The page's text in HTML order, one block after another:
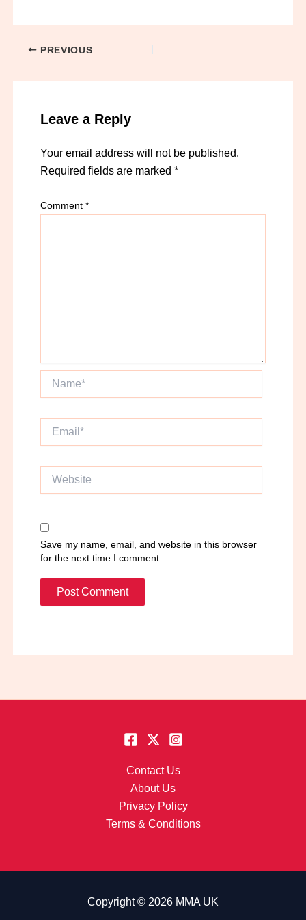
PREVIOUS
Leave a Reply
Your email address will not be published.
Required fields are marked *
Comment *
Save my name, email, and website in this browser
for the next time I comment.
Contact Us
About Us
Privacy Policy
Terms & Conditions
Copyright © 2026 MMA UK